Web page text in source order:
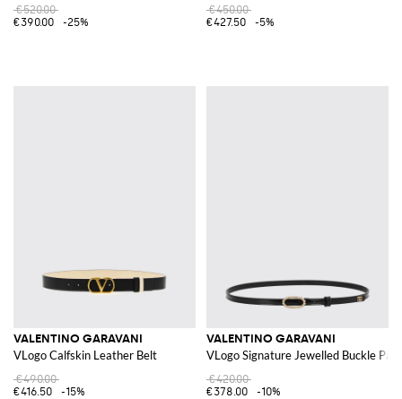
€520.00
€390.00
-25%
€450.00
€427.50
-5%
VALENTINO GARAVANI
VLogo Calfskin Leather Belt
€490.00
€416.50
-15%
VALENTINO GARAVANI
VLogo Signature Jewelled Buckle
€420.00
€378.00
-10%